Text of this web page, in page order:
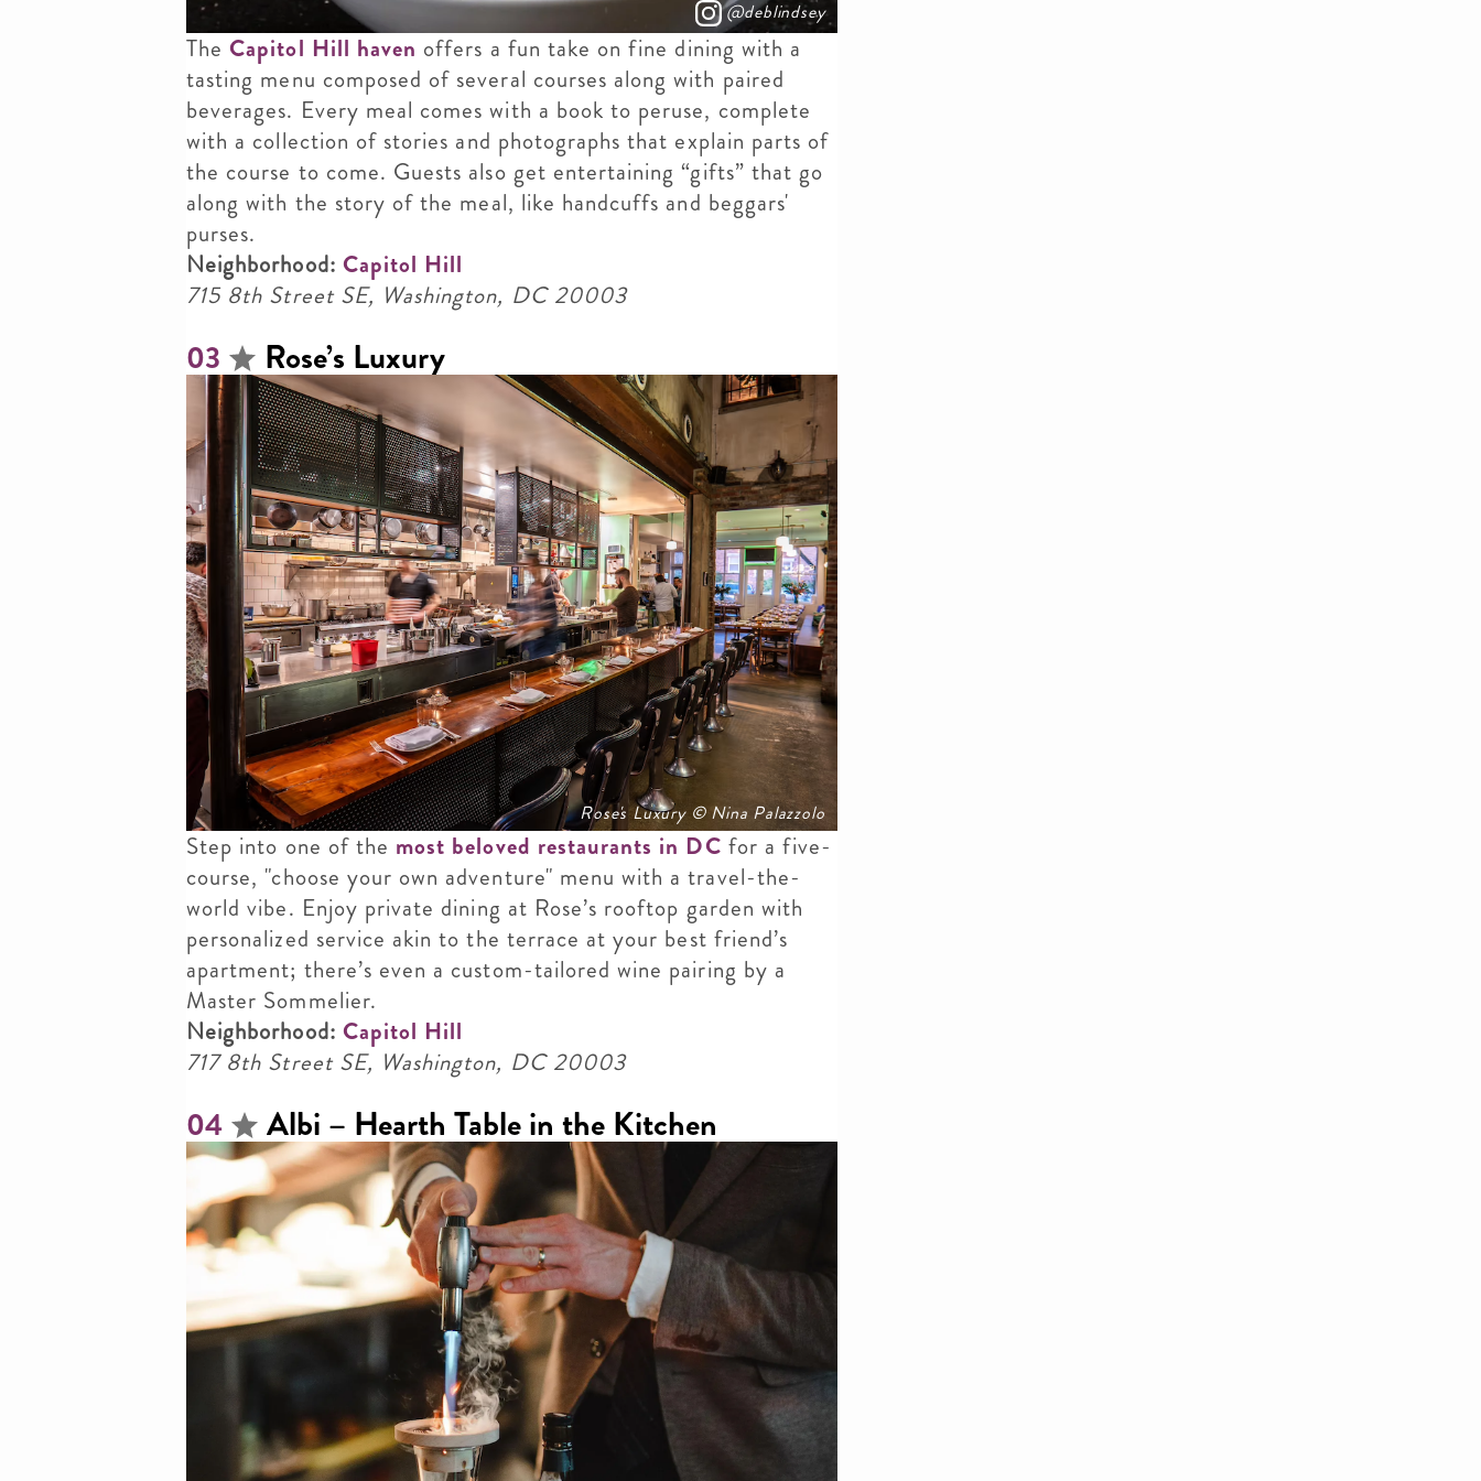
@deblindsey
TheCapitol Hill haven offers a fun take on fine dining with a
tasting menu composed of several courses along with paired
beverages. Every meal comes with a book to peruse, complete
with a collection of stories and photographs that explain parts of
the course to come. Guests also get entertaining “gifts” that go
along with the story of the meal, like handcuffs and beggars'
purses.
Neighborhood: Capitol Hill
715 8th Street SE, Washington, DC 20003
03 Rose’s Luxury
Rose's Luxury © Nina Palazzolo
Step into one of the most beloved restaurants in DC for a five-
course, "choose your own adventure" menu with a travel-the-
world vibe. Enjoy private dining at Rose’s rooftop garden with
personalized service akin to the terrace at your best friend’s
apartment; there’s even a custom-tailored wine pairing by a
Master Sommelier.
Neighborhood: Capitol Hill
717 8th Street SE, Washington, DC 20003
04 Albi – Hearth Table in the Kitchen